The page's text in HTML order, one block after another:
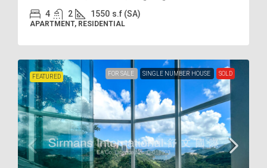
4 2 1550 s.f (SA)
APARTMENT, RESIDENTIAL
FEATURED FOR SALE SINGLE NUMBER HOUSE SOLD